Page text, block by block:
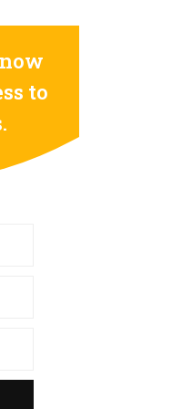
to